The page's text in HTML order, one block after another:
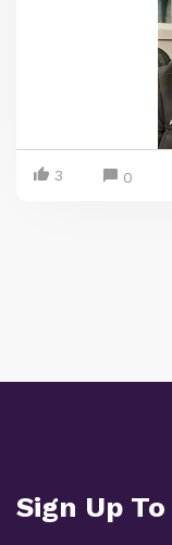
3 0
Sign Up To